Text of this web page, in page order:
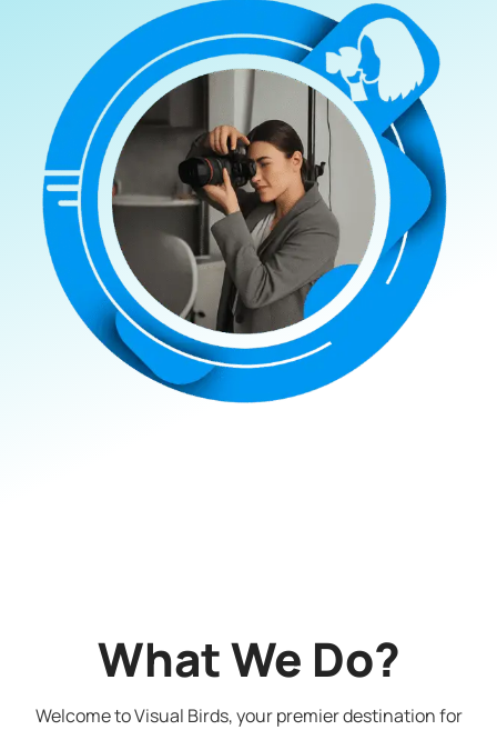
What We Do?
Welcome to Visual Birds, your premier destination for